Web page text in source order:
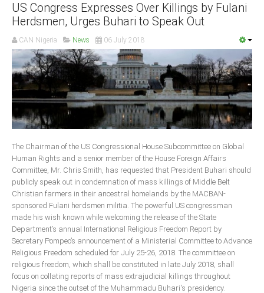
US Congress Expresses Over Killings by Fulani
Herdsmen, Urges Buhari to Speak Out
CAN Nigeria News 06 July 2018
The Chairman of the US Congressional House Subcommittee on Global
Human Rights and a senior member of the House Foreign Affairs
Committee, Mr. Chris Smith, has requested that President Buhari should
publicly speak out in condemnation of mass killings of Middle Belt
Christian farmers in their ancestral homelands by the MACBAN-
sponsored Fulani herdsmen militia. The powerful US congressman
made his wish known while welcoming the release of the State
Department’s annual International Religious Freedom Report by
Secretary Pompeo’s announcement of a Ministerial Committee to Advance
Religious Freedom scheduled for July 25-26, 2018. The committee on
religious freedom, which shall be constituted in late July 2018, shall
focus on collating reports of mass extrajudicial killings throughout
Nigeria since the outset of the Muhammadu Buhari's presidency.